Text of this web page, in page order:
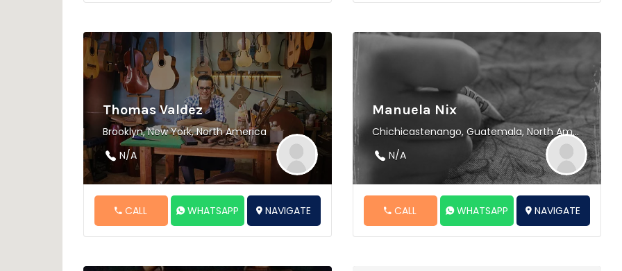
Thomas Valdez
Brooklyn, New York, North America
N/A
CALL WHATSAPP NAVIGATE
Manuela Nix
Chichicastenango, Guatemala, North America
N/A
CALL WHATSAPP NAVIGATE